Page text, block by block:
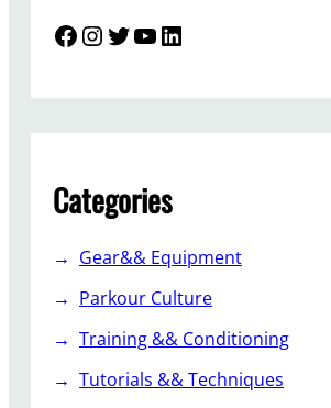
Facebook InstagramTwitter YouTube LinkedIn
Categories
Gear&& Equipment
Parkour Culture
Training && Conditioning
Tutorials && Techniques